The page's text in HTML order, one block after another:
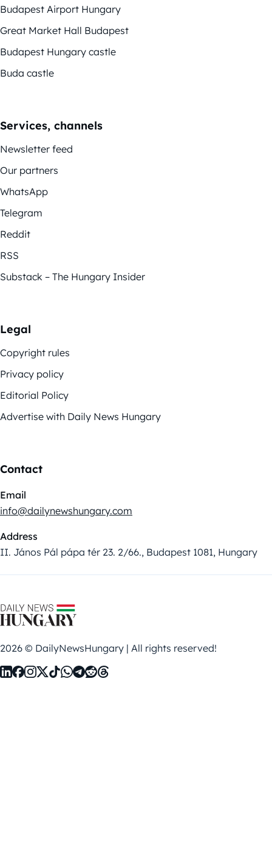
Budapest Airport Hungary
Great Market Hall Budapest
Budapest Hungary castle
Buda castle
Services, channels
Newsletter feed
Our partners
WhatsApp
Telegram
Reddit
RSS
Substack – The Hungary Insider
Legal
Copyright rules
Privacy policy
Editorial Policy
Advertise with Daily News Hungary
Contact
Email
info@dailynewshungary.com
Address
II. János Pál pápa tér 23. 2/66., Budapest 1081, Hungary
2026 © DailyNewsHungary | All rights reserved!